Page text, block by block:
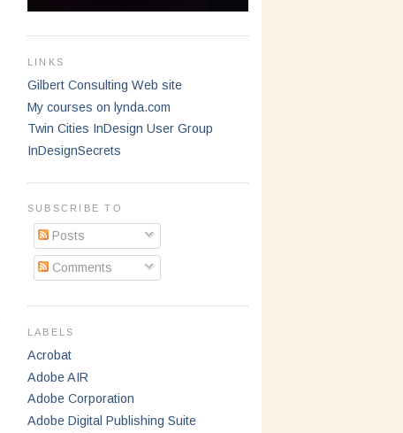
LINKS
Gilbert Consulting Web site
My courses on lynda.com
Twin Cities InDesign User Group
InDesignSecrets
SUBSCRIBE TO
Posts
Comments
LABELS
Acrobat
Adobe AIR
Adobe Corporation
Adobe Digital Publishing Suite